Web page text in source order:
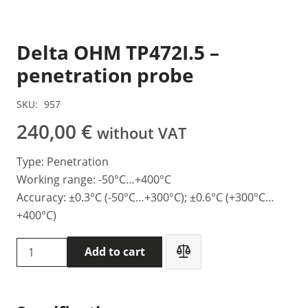
Delta OHM TP472I.5 –
penetration probe
SKU: 957
240,00 € without VAT
Type: Penetration
Working range: -50°C…+400°C
Accuracy: ±0.3°C (-50°C…+300°C); ±0.6°C (+300°C…
+400°C)
Delta
OHM
Add to cart